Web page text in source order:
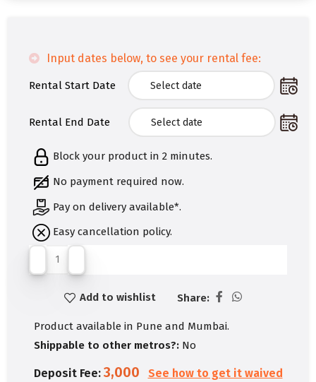
Input dates below, to see your rental fee:
Rental Start Date
Rental End Date
Block your product in 2 minutes.
No payment required now.
Pay on delivery available*.
Easy cancellation policy.
Add to wishlist Share:
Product available in Pune and Mumbai.
Shippable to other metros?:No
Deposit Fee: 3,000 See how to get it waived